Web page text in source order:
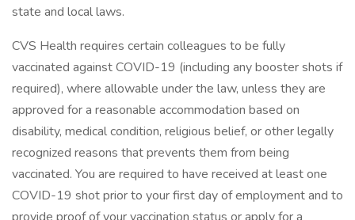
state and local laws.
CVS Health requires certain colleagues to be fully
vaccinated against COVID-19 (including any booster shots if
required), where allowable under the law, unless they are
approved for a reasonable accommodation based on
disability, medical condition, religious belief, or other legally
recognized reasons that prevents them from being
vaccinated. You are required to have received at least one
COVID-19 shot prior to your first day of employment and to